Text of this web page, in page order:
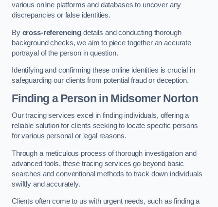
various online platforms and databases to uncover any
discrepancies or false identities.
By cross-referencing details and conducting thorough
background checks, we aim to piece together an accurate
portrayal of the person in question.
Identifying and confirming these online identities is crucial in
safeguarding our clients from potential fraud or deception.
Finding a Person in Midsomer Norton
Our tracing services excel in finding individuals, offering a
reliable solution for clients seeking to locate specific persons
for various personal or legal reasons.
Through a meticulous process of thorough investigation and
advanced tools, these tracing services go beyond basic
searches and conventional methods to track down individuals
swiftly and accurately.
Clients often come to us with urgent needs, such as finding a